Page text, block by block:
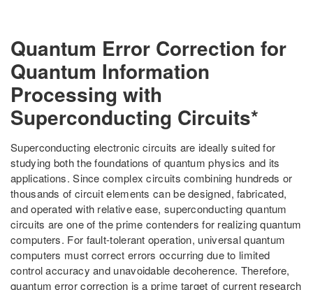
Quantum Error Correction for
Quantum Information
Processing with
Superconducting Circuits*
Superconducting electronic circuits are ideally suited for
studying both the foundations of quantum physics and its
applications. Since complex circuits combining hundreds or
thousands of circuit elements can be designed, fabricated,
and operated with relative ease, superconducting quantum
circuits are one of the prime contenders for realizing quantum
computers. For fault-tolerant operation, universal quantum
computers must correct errors occurring due to limited
control accuracy and unavoidable decoherence. Therefore,
quantum error correction is a prime target of current research